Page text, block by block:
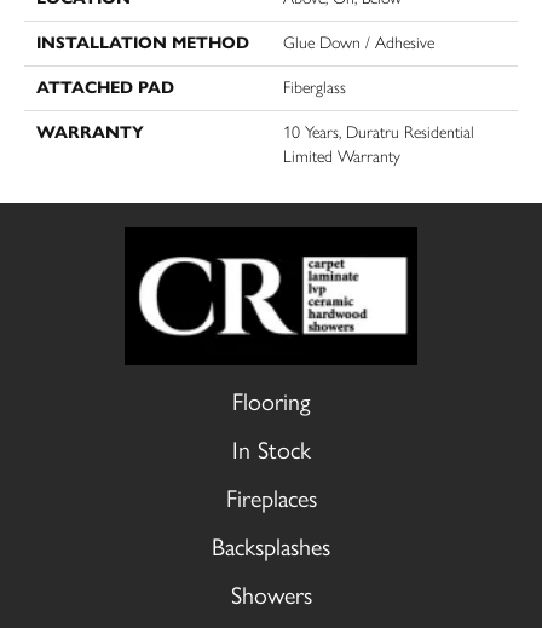
INSTALLATION METHOD Glue Down / Adhesive
ATTACHED PAD Fiberglass
WARRANTY
10 Years, Duratru Residential
Limited Warranty
Flooring
In Stock
Fireplaces
Backsplashes
Showers